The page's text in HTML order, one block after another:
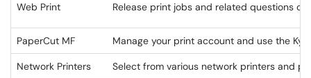
Web Print Release print jobs and related questions
PaperCut MF Manage your print account and use the
Network Printers Select from various network printers and